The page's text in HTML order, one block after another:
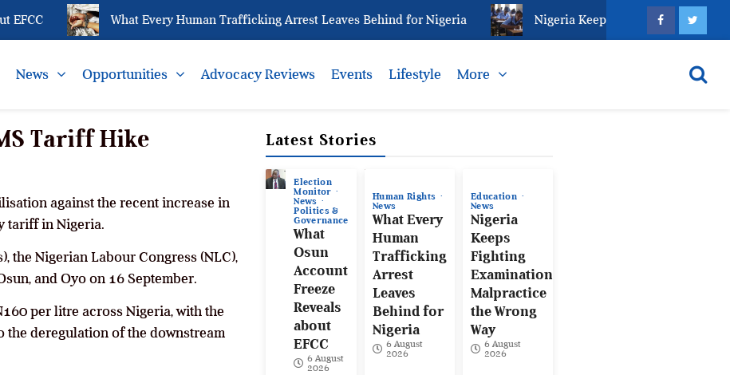
What Every Human Trafficking Arrest Leaves Behind for Nigeria Nigeria Keeps Fighting Examination
News Opportunities Advocacy Reviews Events Lifestyle More
Tariff Hike
against the recent increase in
tariff in Nigeria.
the Nigerian Labour Congress (NLC),
and Oyo on 16 September.
per litre across Nigeria, with the
the deregulation of the downstream
Latest Stories
Election
Monitor
News
Politics &
Governance
What
Osun
Account
Freeze
Reveals
about
EFCC
6 August
2026
Human Rights
News
What Every
Human
Trafficking
Arrest
Leaves
Behind for
Nigeria
6 August
2026
Education
News
Nigeria
Keeps
Fighting
Examination
Malpractice
the Wrong
Way
6 August
2026